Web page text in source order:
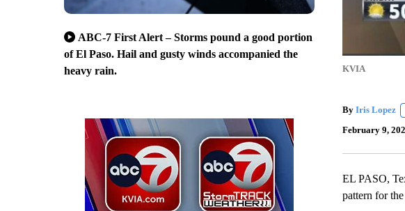
ABC-7 First Alert – Storms pound a good portion
of El Paso. Hail and gusty winds accompanied the
heavy rain.
KVIA
By Iris Lopez
February 9,
EL PASO,
pattern for